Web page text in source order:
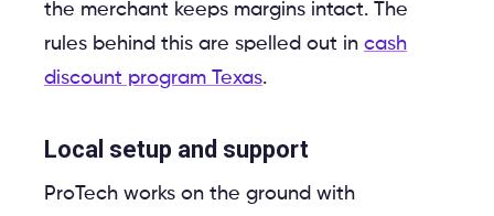
the merchant keeps margins intact. The
rules behind this are spelled out in cash
discount program Texas.
Local setup and support
ProTech works on the ground with